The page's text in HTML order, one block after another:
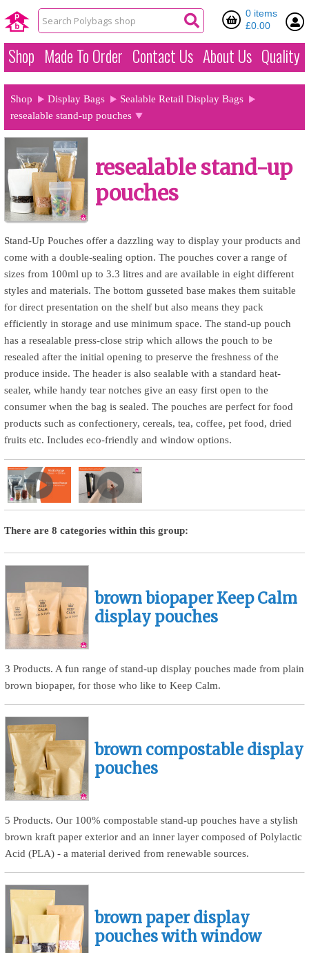
0 items
£0.00
Shop Made To Order Contact Us About Us Quality
Shop Display Bags
Sealable Retail Display Bags
resealable stand-up pouches
resealable stand-up
pouches
Stand-Up Pouches offer a dazzling way to display your products and
come with a double-sealing option. The pouches cover a range of
sizes from 100ml up to 3.3 litres and are available in eight different
styles and materials. The bottom gusseted base makes them suitable
for direct presentation on the shelf but also means they pack
efficiently in storage and use minimum space. The stand-up pouch
has a resealable press-close strip which allows the pouch to be
resealed after the initial opening to preserve the freshness of the
produce inside. The header is also sealable with a standard heat-
sealer, while handy tear notches give an easy first open to the
consumer when the bag is sealed. The pouches are perfect for food
products such as confectionery, cereals, tea, coffee, pet food, dried
fruits etc. Includes eco-friendly and window options.
There are 8 categories within this group:
brown biopaper Keep Calm
display pouches
3 Products. A fun range of stand-up display pouches made from plain
brown biopaper, for those who like to Keep Calm.
brown compostable display
pouches
5 Products. Our 100% compostable stand-up pouches have a stylish
brown kraft paper exterior and an inner layer composed of Polylactic
Acid (PLA) - a material derived from renewable sources.
brown paper display
pouches with window